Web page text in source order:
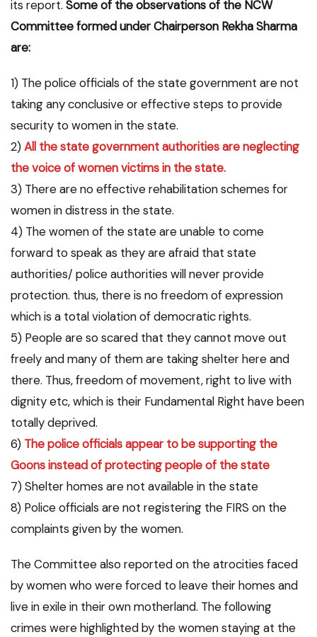
its report. Some of the observations of the NCW
Committee formed under Chairperson Rekha Sharma
are:
1) The police officials of the state government are not
taking any conclusive or effective steps to provide
security to women in the state.
2)All the state government authorities are neglecting
the voice of women victims in the state.
3) There are no effective rehabilitation schemes for
women in distress in the state.
4) The women of the state are unable to come
forward to speak as they are afraid that state
authorities/ police authorities will never provide
protection. thus, there is no freedom of expression
which is a total violation of democratic rights.
5) People are so scared that they cannot move out
freely and many of them are taking shelter here and
there. Thus, freedom of movement, right to live with
dignity etc, which is their Fundamental Right have been
totally deprived.
6) The police officials appear to be supporting the
Goons instead of protecting people of the state
7) Shelter homes are not available in the state
8) Police officials are not registering the FIRS on the
complaints given by the women.
The Committee also reported on the atrocities faced
by women who were forced to leave their homes and
live in exile in their own motherland. The following
crimes were highlighted by the women staying at the